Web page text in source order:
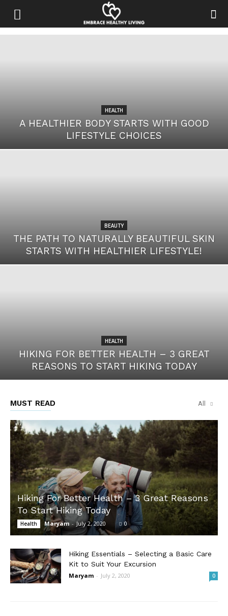
HEALTH
A HEALTHIER BODY STARTS WITH GOOD
LIFESTYLE CHOICES
BEAUTY
THE PATH TO NATURALLY BEAUTIFUL SKIN
STARTS WITH HEALTHIER LIFESTYLE!
HEALTH
HIKING FOR BETTER HEALTH – 3 GREAT
REASONS TO START HIKING TODAY
MUST READ All
Hiking For Better Health – 3 Great Reasons
To Start Hiking Today
Health Maryam - July 2, 2020 0
Hiking Essentials – Selecting a Basic Care
Kit to Suit Your Excursion
Maryam - July 2, 2020 0